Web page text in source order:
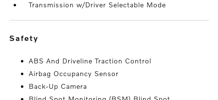
Transmission w/Driver Selectable Mode
safety
ABS And Driveline Traction Control
Airbag Occupancy Sensor
Back-Up Camera